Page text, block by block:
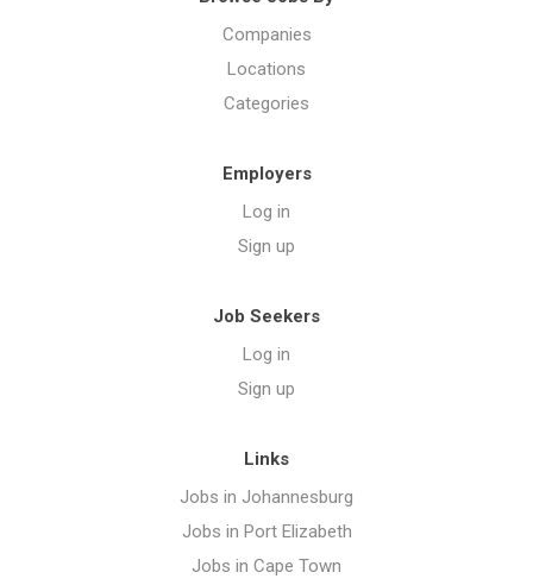
Companies
Locations
Categories
Employers
Log in
Sign up
Job Seekers
Log in
Sign up
Links
Jobs in Johannesburg
Jobs in Port Elizabeth
Jobs in Cape Town